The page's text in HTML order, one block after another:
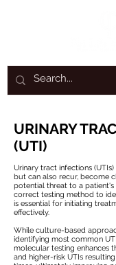
URINARY
(UTI)
Urinary tract infections
but can also recur, become
potential threat to a patient's
correct testing method to
is essential for initiating
effectively.
While culture-based
identifying most common
molecular testing enhances
and higher-risk UTIs